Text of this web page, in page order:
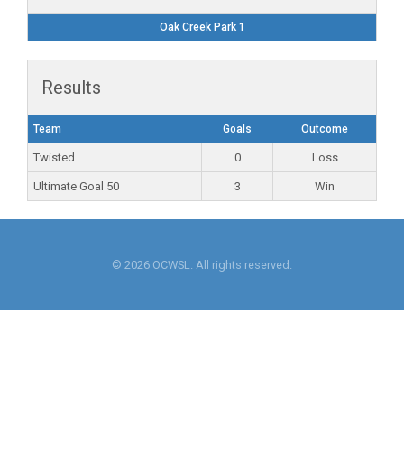
Oak Creek Park 1
Results
Team Goals Outcome
Twisted 0 Loss
Ultimate Goal 50 3 Win
© 2026 OCWSL. All rights reserved.